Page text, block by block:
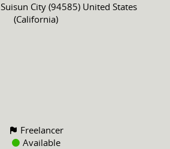
Suisun City (94585) United States
(California)
Freelancer
Available